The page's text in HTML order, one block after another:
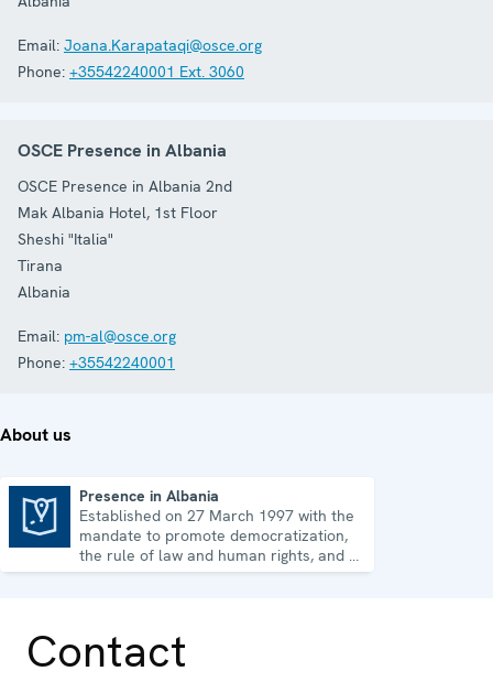
Email: Joana.Karapataqi@osce.org
Phone: +35542240001 Ext. 3060
OSCE Presence in Albania
OSCE Presence in Albania 2nd
Mak Albania Hotel, 1st Floor
Sheshi "Italia"
Tirana
Albania
Email: pm-al@osce.org
Phone: +35542240001
About us
Presence in Albania
Established on 27 March 1997 with the
mandate to promote democratization,
the rule of law and human rights, and to
consolidate democratic institutions.
Contact